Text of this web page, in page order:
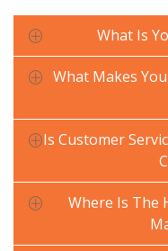
What Is
What Makes
Is Customer
Where Is The